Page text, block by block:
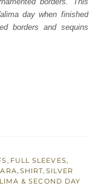
day when finished
borders and sequins
, FULL SLEEVES,
, SHIRT,SILVER
& SECOND DAY